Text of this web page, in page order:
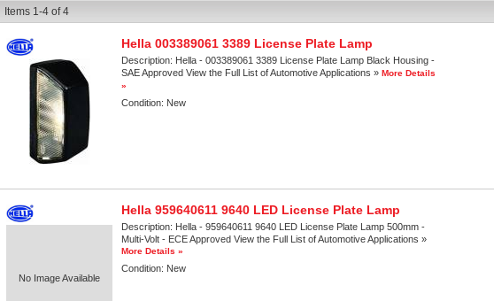
Items 1-4 of4
Hella 003389061 3389 License Plate Lamp
Description: Hella - 003389061 3389 License Plate Lamp Black Housing -
SAE Approved View the Full List of Automotive Applications »More Details
»
Condition: New
No Image Available
Hella 959640611 9640 LED License Plate Lamp
Description: Hella - 959640611 9640 LED License Plate Lamp 500mm -
Multi-Volt - ECE Approved View the Full List of Automotive Applications »
More Details »
Condition: New